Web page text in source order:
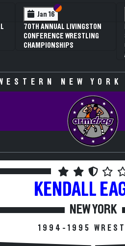
Jan 16 Section VI
Section V
70TH ANNUAL LIVINGSTON
CONFERENCE WRESTLING
CHAMPIONSHIPS
NEW
KENDALL
NEW YORK
1994-1995